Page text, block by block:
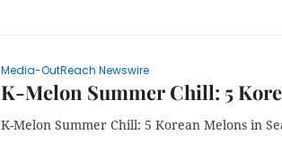
Media-OutReach Newswire
K-Melon Summer Chill: 5
K-Melon Summer Chill: 5 Korean Melons in